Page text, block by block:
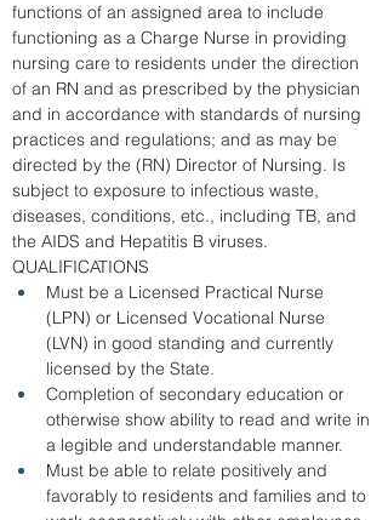
functions of an assigned area to include
functioning as a Charge Nurse in providing
nursing care to residents under the direction
of an RN and as prescribed by the physician
and in accordance with standards of nursing
practices and regulations; and as may be
directed by the (RN) Director of Nursing. Is
subject to exposure to infectious waste,
diseases, conditions, etc., including TB, and
the AIDS and Hepatitis B viruses.
QUALIFICATIONS
Must be a Licensed Practical Nurse
(LPN) or Licensed Vocational Nurse
(LVN) in good standing and currently
licensed by the State.
Completion of secondary education or
otherwise show ability to read and write in
a legible and understandable manner.
Must be able to relate positively and
favorably to residents and families and to